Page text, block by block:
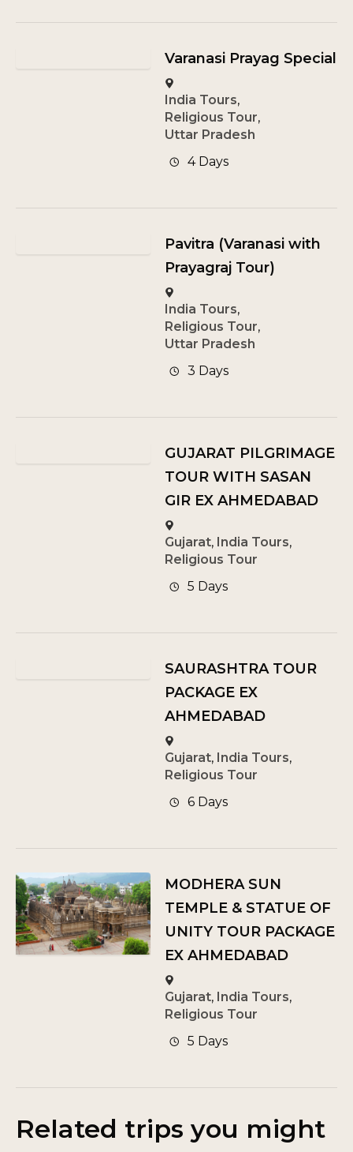
Varanasi Prayag Special
India Tours,
Religious Tour,
Uttar Pradesh
4 Days
Pavitra (Varanasi with
Prayagraj Tour)
India Tours,
Religious Tour,
Uttar Pradesh
3 Days
GUJARAT PILGRIMAGE
TOUR WITH SASAN
GIR EX AHMEDABAD
Gujarat, India Tours,
Religious Tour
5 Days
SAURASHTRA TOUR
PACKAGE EX
AHMEDABAD
Gujarat, India Tours,
Religious Tour
6 Days
MODHERA SUN
TEMPLE & STATUE OF
UNITY TOUR PACKAGE
EX AHMEDABAD
Gujarat, India Tours,
Religious Tour
5 Days
Related trips you might